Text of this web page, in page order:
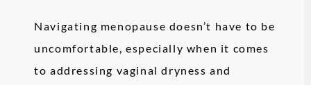
Navigating menopause doesn’t have to be
uncomfortable, especially when it comes
to addressing vaginal dryness and